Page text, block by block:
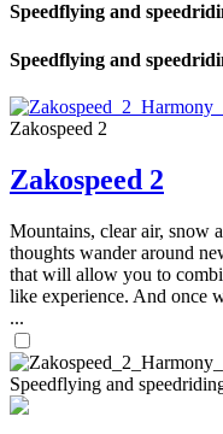
Speedflying and
Speedflying and
Zakospeed 2
Zakospeed 2
Mountains, clear air, snow
thoughts wander around
that will allow you to
like experience. And once
...
Speedflying and